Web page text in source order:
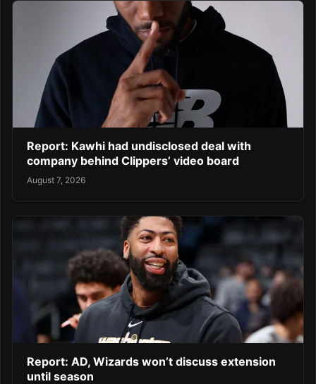
Report: Kawhi had undisclosed deal with
company behind Clippers’ video board
August 7, 2026
Report: AD, Wizards won’t discuss extension
until season